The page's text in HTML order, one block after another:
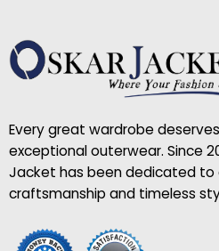
Every great wardrobe deserves
exceptional outerwear. Since
Jacket has been dedicated to
craftsmanship and timeless